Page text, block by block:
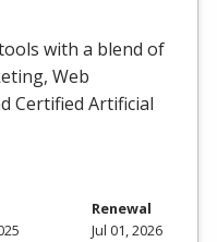
with a blend of
Web
Certified Artificial
Renewal
Jul 01, 2026